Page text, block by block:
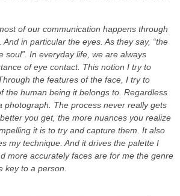
of our communication happens through
in particular the eyes. As they say, “the
soul”. In everyday life, we are always
of eye contact. This notion I try to
the features of the face, I try to
the human being it belongs to. Regardless
photograph. The process never really gets
you get, the more nuances you realize
it is to try and capture them. It also
my technique. And it drives the palette I
more accurately faces are for me the genre
key to a person.